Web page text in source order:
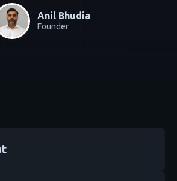
Anil Bhudia
Founder